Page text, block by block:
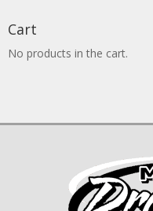
Cart
No products in the cart.